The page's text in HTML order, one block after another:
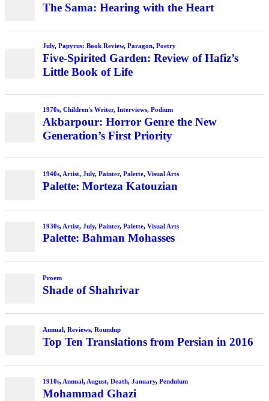
The Sama: Hearing with the Heart
July, Papyrus: Book Review, Paragon, Poetry
Five-Spirited Garden: Review of Hafiz’s
Little Book of Life
1970s, Children's Writer, Interviews, Podium
Akbarpour: Horror Genre the New
Generation’s First Priority
1940s, Artist, July, Painter, Palette, Visual Arts
Palette: Morteza Katouzian
1930s, Artist, July, Painter, Palette, Visual Arts
Palette: Bahman Mohasses
Proem
Shade of Shahrivar
Annual, Reviews, Roundup
Top Ten Translations from Persian in 2016
1910s, Annual, August, Death, January, Pendulum
Mohammad Ghazi